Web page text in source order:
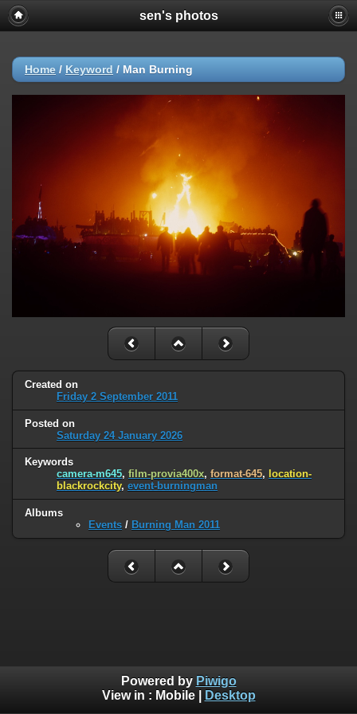
sen's photos
Home / Keyword / Man Burning
Created on
Friday 2 September 2011
Posted on
Saturday 24 January 2026
Keywords
camera-m645, film-provia400x, format-645, location-
blackrockcity, event-burningman
Albums
Events / Burning Man 2011
Powered by Piwigo
View in : Mobile| Desktop